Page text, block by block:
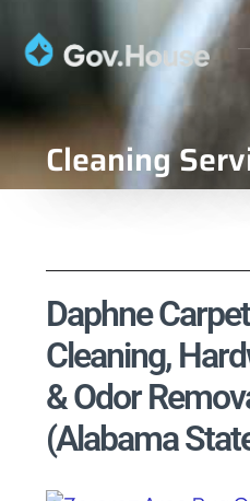
Cleaning
Daphne
Cleaning,
& Odor
(Alabama